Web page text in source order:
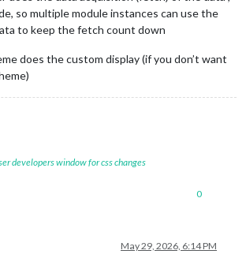
so multiple module instances can use the
to keep the fetch count down
does the custom display (if you don’t want
developers window for css changes
0
May 29, 2026, 6:14 PM